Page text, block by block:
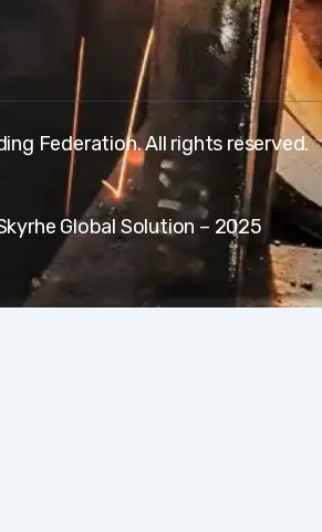
Federation. All rights reserved.
Global Solution – 2025